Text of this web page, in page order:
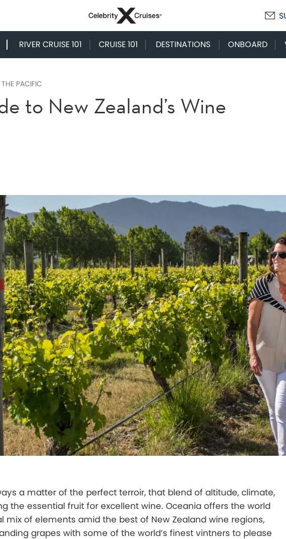
RIVER CRUISE 101 CRUISE 101 DESTINATIONS ONBOARD
PACIFIC
to New Zealand’s Wine
a matter of the perfect terroir, that blend of altitude, climate,
the essential fruit for excellent wine. Oceania offers the world
mix of elements amid the best of New Zealand wine regions,
grapes with some of the world’s finest vintners to please